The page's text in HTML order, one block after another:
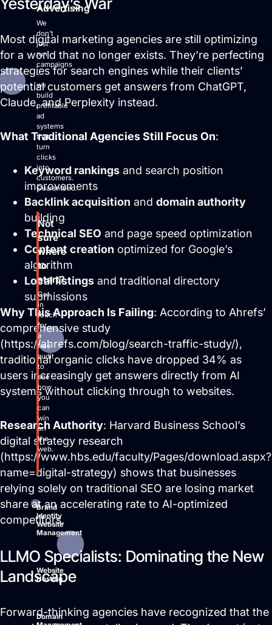
Advertising
We
don’t
just
run
campaigns
-
we
build
profitable
ad
systems
that
turn
clicks
into
customers.
Guaranteed.
Not
sure
where
to
start?
Get
in
touch
for
a
free
audit
to
see
how
you
can
win
on
the
web.
Brand
Identity
Website
Management
Website
Hosting
Domain
Most digital marketing agencies are still optimizing
for a world that no longer exists. They’re perfecting
strategies for search engines while their clients’
potential customers get answers from ChatGPT,
Claude, and Perplexity instead.
What Traditional Agencies Still Focus On:
Keyword rankings and search position
improvements
Backlink acquisition and domain authority
building
Technical SEO and page speed optimization
Content creation optimized for Google’s
algorithm
Local listings and traditional directory
submissions
Why This Approach Is Failing: According to Ahrefs’
comprehensive study
(https://ahrefs.com/blog/search-traffic-study/),
traditional organic clicks have dropped 34% as
users increasingly get answers directly from AI
systems without clicking through to websites.
Research Authority: Harvard Business School’s
digital strategy research
(https://www.hbs.edu/faculty/Pages/download.aspx?
name=digital-strategy) shows that businesses
relying solely on traditional SEO are losing market
share at an accelerating rate to AI-optimized
competitors.
LLMO Specialists: Dominating the New
Landscape
Forward-thinking agencies have recognized that the